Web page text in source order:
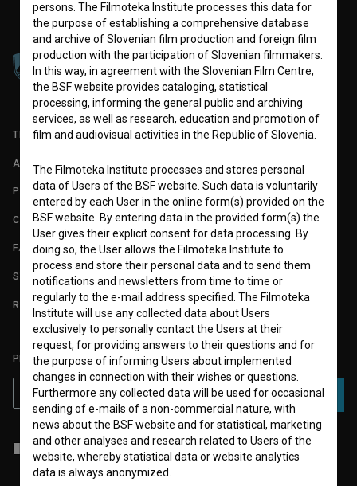
TERMS OF USE
ABOUT
PARTNERS
CONTACT
FAQ
STATS
REQUIREMENTS TEST
PLEASE SUBSCRIBE TO OUR NEWSLETTER:
SUBSCRIBE
I agree to the terms of serviceand give myconsentto collect, store
and process my personal data.
persons. The Filmoteka Institute processes this data for
the purpose of establishing a comprehensive database
and archive of Slovenian film production and foreign film
production with the participation of Slovenian filmmakers.
In this way, in agreement with the Slovenian Film Centre,
the BSF website provides cataloging, statistical
processing, informing the general public and archiving
services, as well as research, education and promotion of
film and audiovisual activities in the Republic of Slovenia.
The Filmoteka Institute processes and stores personal
data of Users of the BSF website. Such data is voluntarily
entered by each User in the online form(s) provided on the
BSF website. By entering data in the provided form(s) the
User gives their explicit consent for data processing. By
doing so, the User allows the Filmoteka Institute to
process and store their personal data and to send them
notifications and newsletters from time to time or
regularly to the e-mail address specified. The Filmoteka
Institute will use any collected data about Users
exclusively to personally contact the Users at their
request, for providing answers to their questions and for
the purpose of informing Users about implemented
changes in connection with their wishes or questions.
Furthermore any collected data will be used for occasional
sending of e-mails of a non-commercial nature, with
news about the BSF website and for statistical, marketing
and other analyses and research related to Users of the
website, whereby statistical data or website analytics
data is always anonymized.